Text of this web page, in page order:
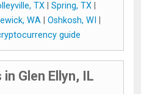
TX Spring, TX
WA Oshkosh, WI
guide
Glen Ellyn, IL